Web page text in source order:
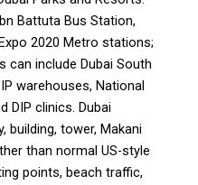
Battuta Bus Station,
2020 Metro stations;
can include Dubai South
warehouses, National
DIP clinics. Dubai
building, tower, Makani
than normal US-style
points, beach traffic,